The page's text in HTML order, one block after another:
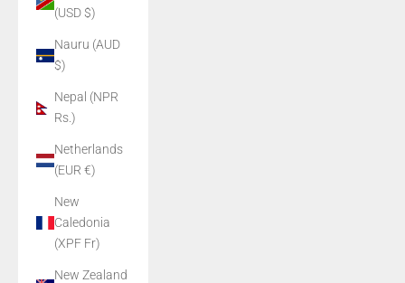
(USD $)
Nauru (AUD
$)
Nepal (NPR
Rs.)
Netherlands
(EUR €)
New
Caledonia
(XPF Fr)
New Zealand